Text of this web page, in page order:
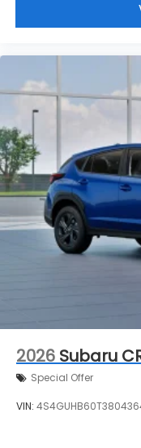
2026 Subaru
Special Offer
VIN: